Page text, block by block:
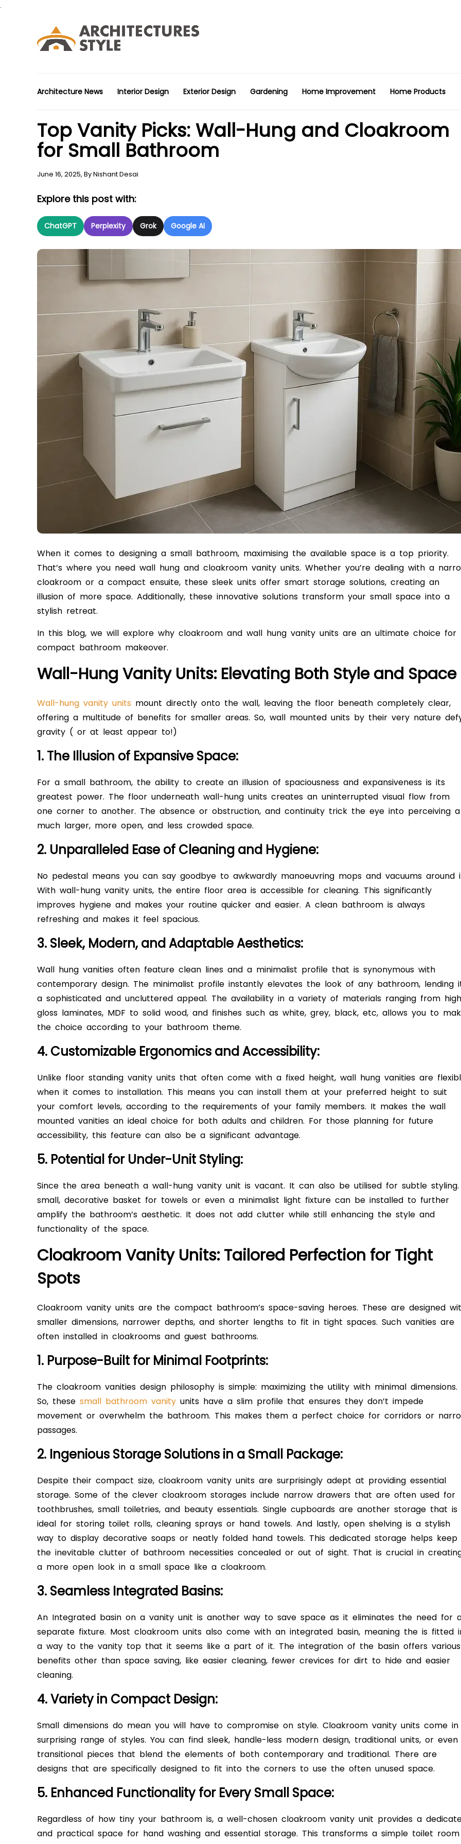
.
Architecture News Interior Design Exterior Design Gardening Home Improvement Home Products
Top Vanity Picks: Wall-Hung and Cloakroom
for Small Bathroom
June 16, 2025, ByNishant Desai
Explore this post with:
ChatGPT Perplexity Grok Google AI
When it comes to designing a small bathroom, maximising the available space is a top priority.
That’s where you need wall hung and cloakroom vanity units. Whether you’re dealing with a
cloakroom or a compact ensuite, these sleek units offer smart storage solutions, creating an
illusion of more space. Additionally, these innovative solutions transform your small space into a
stylish retreat.
In this blog, we will explore why cloakroom and wall hung vanity units are an ultimate choice for
compact bathroom makeover.
Wall-Hung Vanity Units: Elevating Both Style and Space
Wall-hung vanity units mount directly onto the wall, leaving the floor beneath completely clear,
offering a multitude of benefits for smaller areas. So, wall mounted units by their very nature
gravity ( or at least appear to!)
1. The Illusion of Expansive Space:
For a small bathroom, the ability to create an illusion of spaciousness and expansiveness is its
greatest power. The floor underneath wall-hung units creates an uninterrupted visual flow from
one corner to another. The absence or obstruction, and continuity trick the eye into perceiving a
much larger, more open, and less crowded space.
2. Unparalleled Ease of Cleaning and Hygiene:
No pedestal means you can say goodbye to awkwardly manoeuvring mops and vacuums around
With wall-hung vanity units, the entire floor area is accessible for cleaning. This significantly
improves hygiene and makes your routine quicker and easier. A clean bathroom is always
refreshing and makes it feel spacious.
3. Sleek, Modern, and Adaptable Aesthetics:
Wall hung vanities often feature clean lines and a minimalist profile that is synonymous with
contemporary design. The minimalist profile instantly elevates the look of any bathroom, lending
a sophisticated and uncluttered appeal. The availability in a variety of materials ranging from high
gloss laminates, MDF to solid wood, and finishes such as white, grey, black, etc, allows you to
the choice according to your bathroom theme.
4. Customizable Ergonomics and Accessibility:
Unlike floor standing vanity units that often come with a fixed height, wall hung vanities are
when it comes to installation. This means you can install them at your preferred height to suit
your comfort levels, according to the requirements of your family members. It makes the wall
mounted vanities an ideal choice for both adults and children. For those planning for future
accessibility, this feature can also be a significant advantage.
5. Potential for Under-Unit Styling:
Since the area beneath a wall-hung vanity unit is vacant. It can also be utilised for subtle
small, decorative basket for towels or even a minimalist light fixture can be installed to further
amplify the bathroom’s aesthetic. It does not add clutter while still enhancing the style and
functionality of the space.
Cloakroom Vanity Units: Tailored Perfection for Tight
Spots
Cloakroom vanity units are the compact bathroom’s space-saving heroes. These are designed
smaller dimensions, narrower depths, and shorter lengths to fit in tight spaces. Such vanities are
often installed in cloakrooms and guest bathrooms.
1. Purpose-Built for Minimal Footprints:
The cloakroom vanities design philosophy is simple: maximizing the utility with minimal dimensions.
So, these small bathroom vanity units have a slim profile that ensures they don’t impede
movement or overwhelm the bathroom. This makes them a perfect choice for corridors or
passages.
2. Ingenious Storage Solutions in a Small Package:
Despite their compact size, cloakroom vanity units are surprisingly adept at providing essential
storage. Some of the clever cloakroom storages include narrow drawers that are often used for
toothbrushes, small toiletries, and beauty essentials. Single cupboards are another storage that is
ideal for storing toilet rolls, cleaning sprays or hand towels. And lastly, open shelving is a stylish
way to display decorative soaps or neatly folded hand towels. This dedicated storage helps keep
the inevitable clutter of bathroom necessities concealed or out of sight. That is crucial in
a more open look in a small space like a cloakroom.
3. Seamless Integrated Basins:
An Integrated basin on a vanity unit is another way to save space as it eliminates the need for
separate fixture. Most cloakroom units also come with an integrated basin, meaning the is fitted
a way to the vanity top that it seems like a part of it. The integration of the basin offers various
benefits other than space saving, like easier cleaning, fewer crevices for dirt to hide and easier
cleaning.
4. Variety in Compact Design:
Small dimensions do mean you will have to compromise on style. Cloakroom vanity units come
surprising range of styles. You can find sleek, handle-less modern design, traditional units, or even
transitional pieces that blend the elements of both contemporary and traditional. There are
designs that are specifically designed to fit into the corners to use the often unused space.
5. Enhanced Functionality for Every Small Space:
Regardless of how tiny your bathroom is, a well-chosen cloakroom vanity unit provides a
and practical space for hand washing and essential storage. This transforms a simple toilet room